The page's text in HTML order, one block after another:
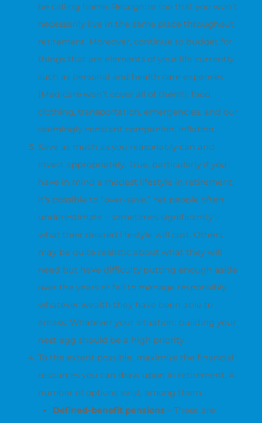
be calling home. Recognize too that you won’t
necessarily live in the same place throughout
retirement. Moreover, continue to budget for
things that are elements of your life currently
such as personal and health care expenses
(Medicare won’t cover all of them!), food,
clothing, transportation, emergencies, and our
seemingly constant companion: inflation.
Save as much as you reasonably can and
invest appropriately. True, particularly if you
have in mind a modest lifestyle in retirement,
it’s possible to “over-save.” Yet people often
underestimate – sometimes significantly –
what their desired lifestyle will cost. Others
may be quite realistic about what they will
need but have difficulty putting enough aside
over the years or fail to manage responsibly
whatever wealth they have been able to
amass. Whatever your situation, building your
nest egg should be a high priority.
To the extent possible, maximize the financial
resources you can draw upon in retirement. A
number of options exist, among them:
Defined-benefit pensions – These are